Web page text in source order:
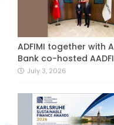
ADFIMI together with
Bank co-hosted
July 3, 2026